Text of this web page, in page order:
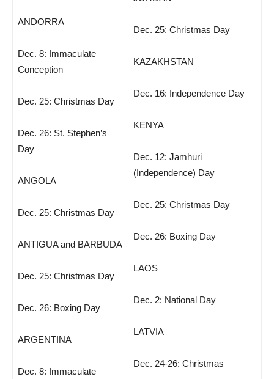
ANDORRA
Dec. 8: Immaculate
Conception
Dec. 25: Christmas Day
Dec. 26: St. Stephen’s
Day
ANGOLA
Dec. 25: Christmas Day
ANTIGUA and BARBUDA
Dec. 25: Christmas Day
Dec. 26: Boxing Day
ARGENTINA
Dec. 8: Immaculate
Dec. 25: Christmas Day
KAZAKHSTAN
Dec. 16: Independence Day
KENYA
Dec. 12: Jamhuri
(Independence) Day
Dec. 25: Christmas Day
Dec. 26: Boxing Day
LAOS
Dec. 2: National Day
LATVIA
Dec. 24-26: Christmas